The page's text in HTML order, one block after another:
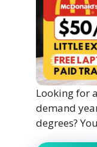
Looking for
demand
degrees?